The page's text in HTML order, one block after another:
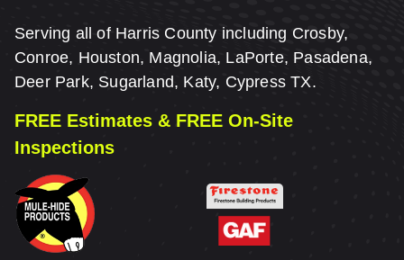
Serving all of Harris County including Crosby,
Conroe, Houston, Magnolia, LaPorte, Pasadena,
Deer Park, Sugarland, Katy, Cypress TX.
FREE Estimates & FREE On-Site
Inspections